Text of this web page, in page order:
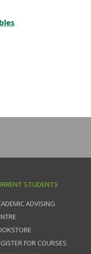
STUDENTS
ADVISING
FOR COURSES